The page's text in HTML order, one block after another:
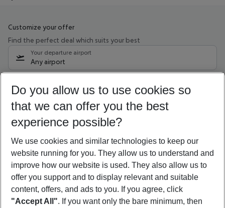
Customize your offer
Find the perfect deal which suits your best
Your departure airport
Any airport
11/08/26– 09/08/27 5-8 nights
Who will travel
2 adults No children
Show more filter
Do you allow us to use cookies so
that we can offer you the best
experience possible?
We use cookies and similar technologies to keep our
website running for you. They allow us to understand and
improve how our website is used. They also allow us to
offer you support and to display relevant and suitable
content, offers, and ads to you. If you agree, click
"Accept All". If you want only the bare minimum, then